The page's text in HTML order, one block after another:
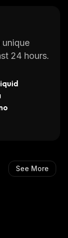
24 hours.
See More